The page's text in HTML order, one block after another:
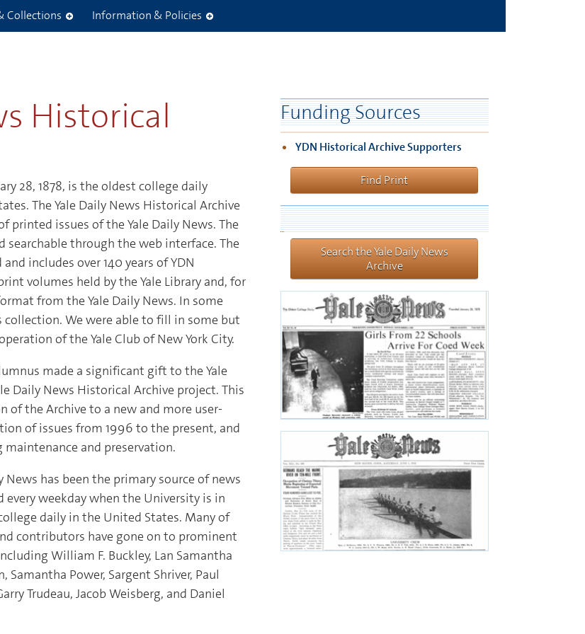
Collections Information & Policies
Historical
28, 1878, is the oldest college daily
The Yale Daily News Historical Archive
printed issues of the Yale Daily News. The
through the web interface. The
includes over 140 years of YDN
volumes held by the Yale Library and, for
from the Yale Daily News. In some
collection. We were able to fill in some but
of the Yale Club of New York City.
made a significant gift to the Yale
Daily News Historical Archive project. This
the Archive to a new and more user-
of issues from 1996 to the present, and
maintenance and preservation.
News has been the primary source of news
every weekday when the University is in
daily in the United States. Many of
contributors have gone on to prominent
William F. Buckley, Lan Samantha
Samantha Power, Sargent Shriver, Paul
Trudeau, Jacob Weisberg, and Daniel
Funding Sources
YDN Historical Archive Supporters
Find Print
Search the Yale Daily News
Archive